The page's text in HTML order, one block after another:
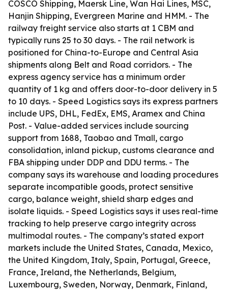
COSCO Shipping, Maersk Line, Wan Hai Lines, MSC,
Hanjin Shipping, Evergreen Marine and HMM. - The
railway freight service also starts at 1 CBM and
typically runs 25 to 30 days. - The rail network is
positioned for China-to-Europe and Central Asia
shipments along Belt and Road corridors. - The
express agency service has a minimum order
quantity of 1 kg and offers door-to-door delivery in 5
to 10 days. - Speed Logistics says its express partners
include UPS, DHL, FedEx, EMS, Aramex and China
Post. - Value-added services include sourcing
support from 1688, Taobao and Tmall, cargo
consolidation, inland pickup, customs clearance and
FBA shipping under DDP and DDU terms. - The
company says its warehouse and loading procedures
separate incompatible goods, protect sensitive
cargo, balance weight, shield sharp edges and
isolate liquids. - Speed Logistics says it uses real-time
tracking to help preserve cargo integrity across
multimodal routes. - The company’s stated export
markets include the United States, Canada, Mexico,
the United Kingdom, Italy, Spain, Portugal, Greece,
France, Ireland, the Netherlands, Belgium,
Luxembourg, Sweden, Norway, Denmark, Finland,